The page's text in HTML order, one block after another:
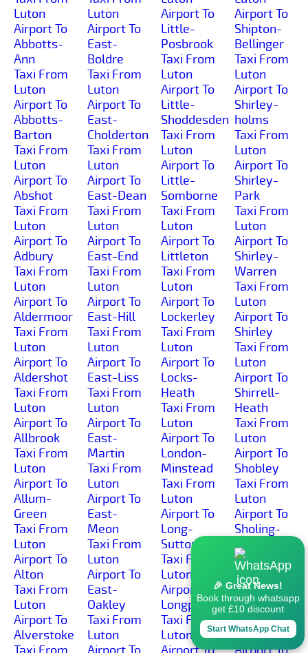
Luton
Airport To
Abbotts-
Ann
Taxi From
Luton
Airport To
Abbotts-
Barton
Taxi From
Luton
Airport To
Abshot
Taxi From
Luton
Airport To
Adbury
Taxi From
Luton
Airport To
Aldermoor
Taxi From
Luton
Airport To
Aldershot
Taxi From
Luton
Airport To
Allbrook
Taxi From
Luton
Airport To
Allum-
Green
Taxi From
Luton
Airport To
Alton
Taxi From
Luton
Airport To
Alverstoke
Luton
Airport To
East-
Boldre
Taxi From
Luton
Airport To
East-
Cholderton
Taxi From
Luton
Airport To
East-Dean
Taxi From
Luton
Airport To
East-End
Taxi From
Luton
Airport To
East-Hill
Taxi From
Luton
Airport To
East-Liss
Taxi From
Luton
Airport To
East-
Martin
Taxi From
Luton
Airport To
East-
Meon
Taxi From
Luton
Airport To
East-
Oakley
Taxi From
Luton
Airport To
Little-
Posbrook
Taxi From
Luton
Airport To
Little-
Shoddesden
Taxi From
Luton
Airport To
Little-
Somborne
Taxi From
Luton
Airport To
Littleton
Taxi From
Luton
Airport To
Lockerley
Taxi From
Luton
Airport To
Locks-
Heath
Taxi From
Luton
Airport To
London-
Minstead
Taxi From
Luton
Airport To
Long-
Sutton
Taxi From
Luton
Airport To
Longparish
Taxi From
Luton
Airport To
Shipton-
Bellinger
Taxi From
Luton
Airport To
Shirley-
holms
Taxi From
Luton
Airport To
Shirley-
Park
Taxi From
Luton
Airport To
Shirley-
Warren
Taxi From
Luton
Airport To
Shirley
Taxi From
Luton
Airport To
Shirrell-
Heath
Taxi From
Luton
Airport To
Shobley
Taxi From
Luton
Airport To
Sholing-
Common
Taxi From
Luton
Airport To
Sholing
Taxi From
Luton
🎉 Great News!
Book through whatsapp
get £10 discount
Start WhatsApp Chat